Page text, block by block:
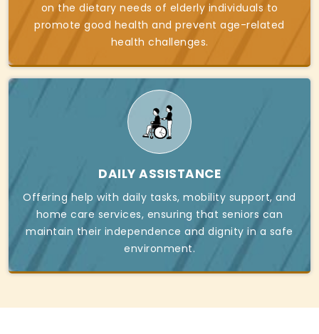
on the dietary needs of elderly individuals to
promote good health and prevent age-related
health challenges.
DAILY ASSISTANCE
Offering help with daily tasks, mobility support, and
home care services, ensuring that seniors can
maintain their independence and dignity in a safe
environment.